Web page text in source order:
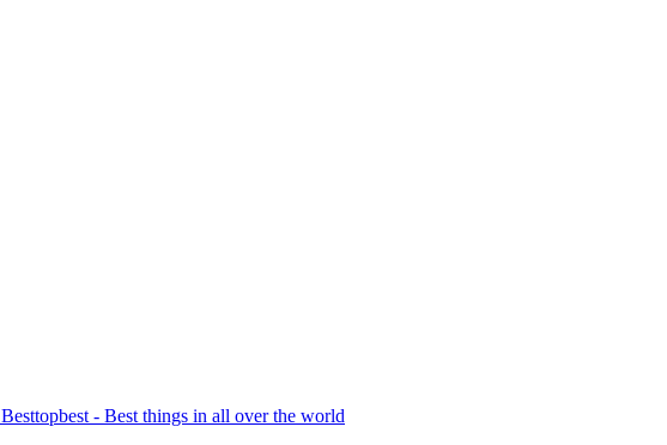
Besttopbest - Best things in all over the world